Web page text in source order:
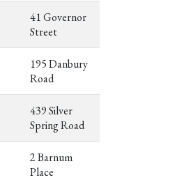
41 Governor
Street
195 Danbury
Road
439 Silver
Spring Road
2 Barnum
Place